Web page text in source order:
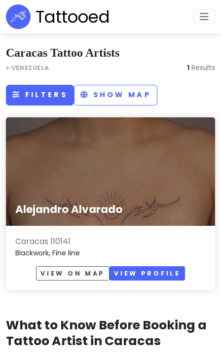
Tattooed
FILTERS SHOW MAP
Alejandro Alvarado
Caracas 110141
Blackwork, Fine line
VIEW ON MAP VIEW PROFILE
What to Know Before Booking a
Tattoo Artist in Caracas
Caracas Tattoo Artists
VENEZUELA 1 Results